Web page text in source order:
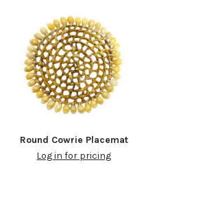
Round Cowrie Placemat
Log in for pricing